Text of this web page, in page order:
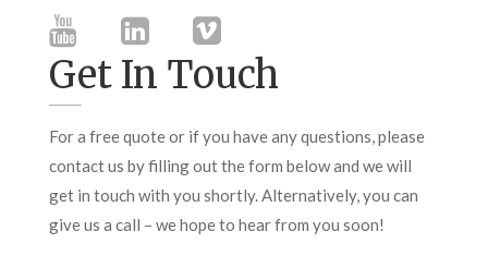
Get In Touch
For a free quote or if you have any questions, please
contact us by filling out the form below and we will
get in touch with you shortly. Alternatively, you can
give us a call – we hope to hear from you soon!